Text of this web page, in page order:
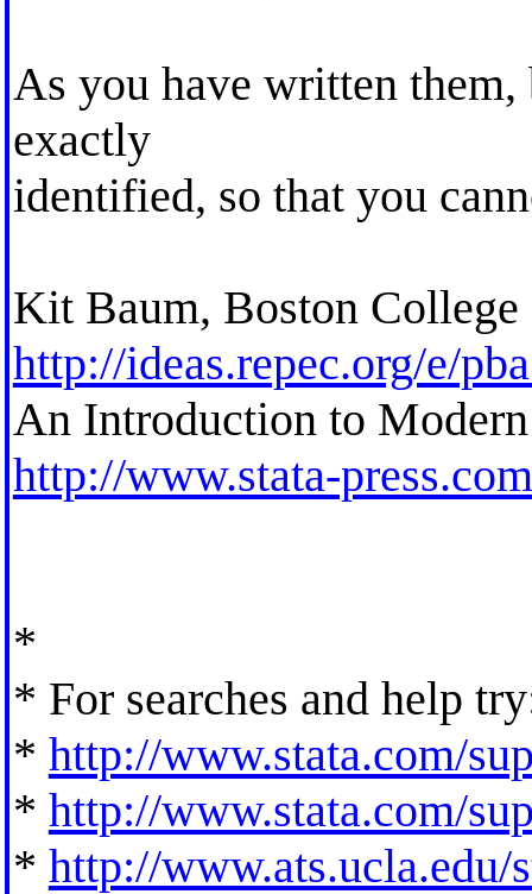
As you have written them,
exactly
identified, so that you
Kit Baum, Boston College
http://ideas.repec.org/e/
An Introduction to
http://www.stata-
*
* For searches and help
* http://www.stata.com/
* http://www.stata.com/
* http://www.ats.ucla.edu/